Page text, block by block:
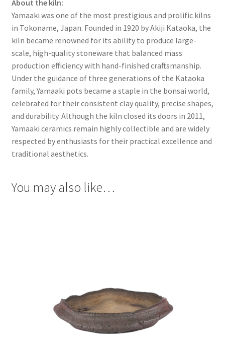
About the kiln:
Yamaaki was one of the most prestigious and prolific kilns
in Tokoname, Japan. Founded in 1920 by Akiji Kataoka, the
kiln became renowned for its ability to produce large-
scale, high-quality stoneware that balanced mass
production efficiency with hand-finished craftsmanship.
Under the guidance of three generations of the Kataoka
family, Yamaaki pots became a staple in the bonsai world,
celebrated for their consistent clay quality, precise shapes,
and durability. Although the kiln closed its doors in 2011,
Yamaaki ceramics remain highly collectible and are widely
respected by enthusiasts for their practical excellence and
traditional aesthetics.
You may also like…